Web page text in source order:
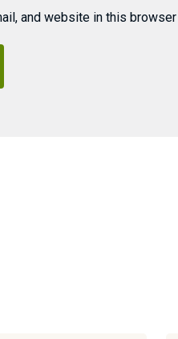
and website in this